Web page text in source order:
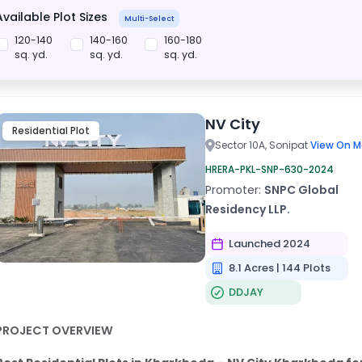
Plot Sizes Multi-Select
120-140
sq. yd.
140-160
sq. yd.
160-180
sq. yd.
Residential Plot NV City
Sector 10A, SonipatView On
HRERA-PKL-SNP-630-2024
Promoter: SNPC Global
Residency LLP.
Launched 2024
8.1 Acres | 144 Plots
DDJAY
OVERVIEW